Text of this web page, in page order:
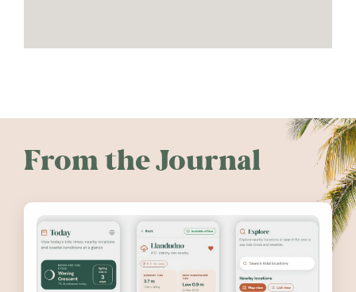
From the Journal